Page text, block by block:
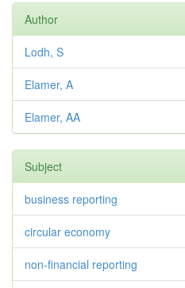
Author
Lodh, S
Elamer, A
Elamer, AA
Subject
business reporting
circular economy
non-financial reporting